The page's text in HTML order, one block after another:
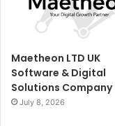
Maetheon LTD UK
Software & Digital
Solutions Company
July 8, 2026